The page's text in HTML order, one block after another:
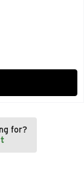
for?